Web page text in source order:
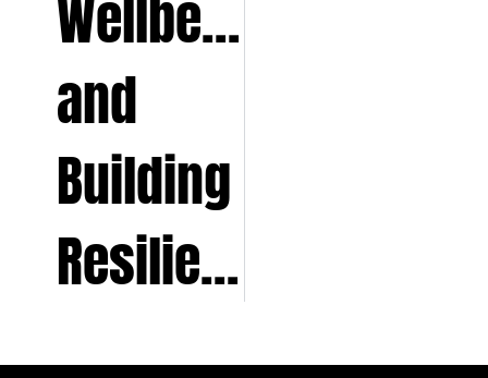
Wellbeing
and
Building
Resilience